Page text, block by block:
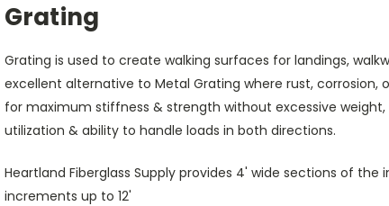
Grating
Grating is used to create walking surfaces for landings,
excellent alternative to Metal Grating where rust,
for maximum stiffness & strength without excessive
utilization & ability to handle loads in both directions.
Heartland Fiberglass Supply provides 4' wide sections of
increments up to 12'